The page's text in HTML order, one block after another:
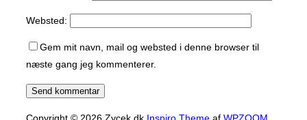
Websted:
Gem mit navn, mail og websted i denne browser til
næste gang jeg kommenterer.
Copyright © 2026 Zycek.dk Inspiro Theme af WPZOOM